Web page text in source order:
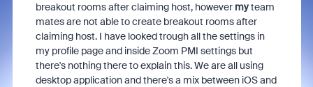
breakout rooms after claiming host, however myteam
mates are not able to create breakout rooms after
claiming host. I have looked trough all the settings in
my profile page and inside Zoom PMI settings but
there's nothing there to explain this. We are all using
desktop application and there's a mix between iOS and